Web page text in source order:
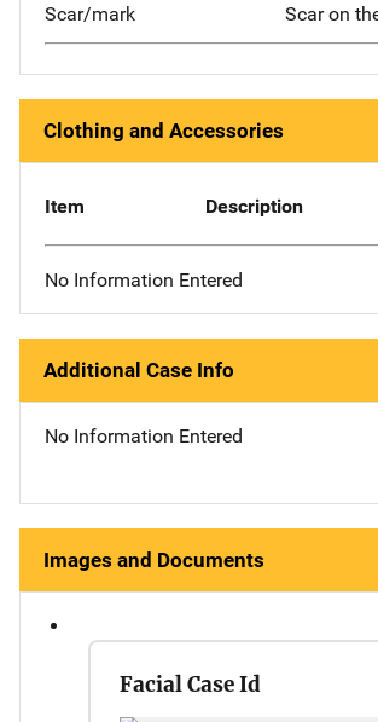
Scar/mark Scar on
Clothing and Accessories
Item Description
No Information Entered
Additional Case Info
No Information Entered
Images and Documents
Facial Case Id